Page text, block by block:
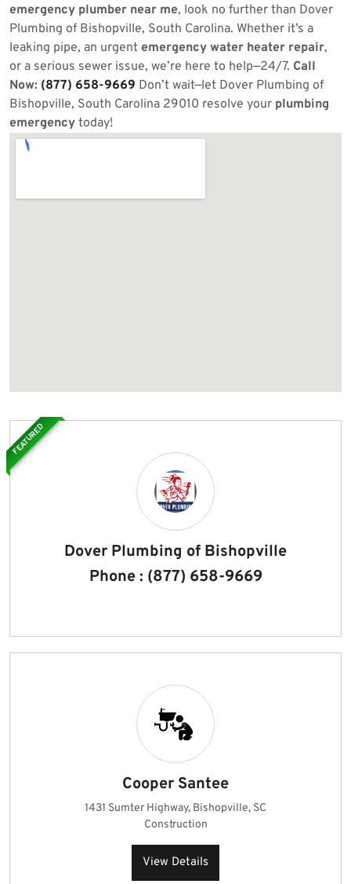
emergency plumber near me, look no further than Dover
Plumbing of Bishopville, South Carolina. Whether it’s a
leaking pipe, an urgent emergency water heater repair,
or a serious sewer issue, we’re here to help—24/7. Call
Now: (877) 658-9669 Don’t wait—let Dover Plumbing of
Bishopville, South Carolina 29010 resolve your plumbing
emergency today!
Dover Plumbing of Bishopville
Phone : (877) 658-9669
FEATURED
Cooper Santee
1431 Sumter Highway, Bishopville, SC
Construction
View Details